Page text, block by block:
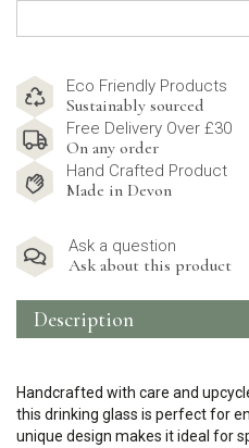
Eco Friendly Products
Sustainably sourced
Free Delivery Over £30
On any order
Hand Crafted Product
Made in Devon
Ask a question
Ask about this product
Description
Handcrafted with care and
this drinking glass is perfect for
unique design makes it ideal for